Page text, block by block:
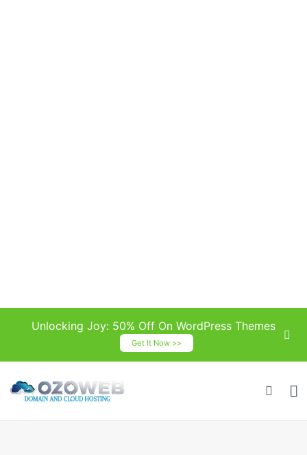
Unlocking Joy: 50% Off On WordPress Themes
Get It Now >>